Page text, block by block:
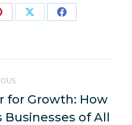
Share Share
for Growth: How
Businesses of All